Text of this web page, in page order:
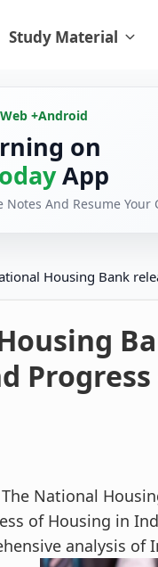
Study Material
+Android
on
App
Notes And Resume Your
Housing Bank
The National
of Housing in
analysis of